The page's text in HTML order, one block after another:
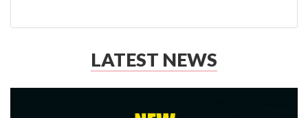
LATEST NEWS